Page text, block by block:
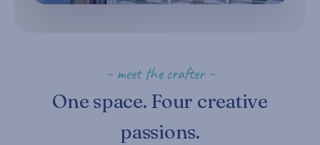
~ meet the crafter ~
One space. Four creative
passions.